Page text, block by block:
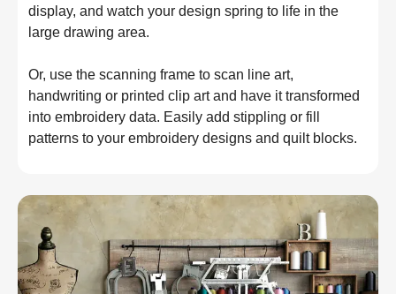
display, and watch your design spring to life in the
large drawing area.
Or, use the scanning frame to scan line art,
handwriting or printed clip art and have it transformed
into embroidery data. Easily add stippling or fill
patterns to your embroidery designs and quilt blocks.